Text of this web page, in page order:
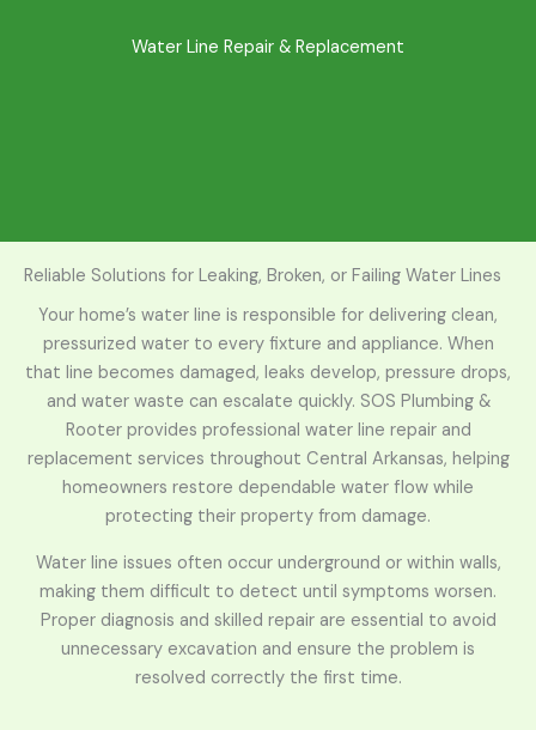
Water Line Repair & Replacement
Reliable Solutions for Leaking, Broken, or Failing Water Lines
Your home’s water line is responsible for delivering clean,
pressurized water to every fixture and appliance. When
that line becomes damaged, leaks develop, pressure drops,
and water waste can escalate quickly. SOS Plumbing &
Rooter provides professional water line repair and
replacement services throughout Central Arkansas, helping
homeowners restore dependable water flow while
protecting their property from damage.
Water line issues often occur underground or within walls,
making them difficult to detect until symptoms worsen.
Proper diagnosis and skilled repair are essential to avoid
unnecessary excavation and ensure the problem is
resolved correctly the first time.